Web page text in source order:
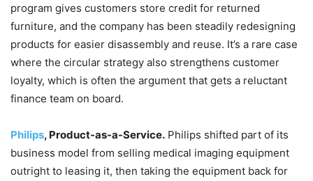
program gives customers store credit for returned
furniture, and the company has been steadily redesigning
products for easier disassembly and reuse. It’s a rare case
where the circular strategy also strengthens customer
loyalty, which is often the argument that gets a reluctant
finance team on board.
Philips, Product-as-a-Service. Philips shifted part of its
business model from selling medical imaging equipment
outright to leasing it, then taking the equipment back for